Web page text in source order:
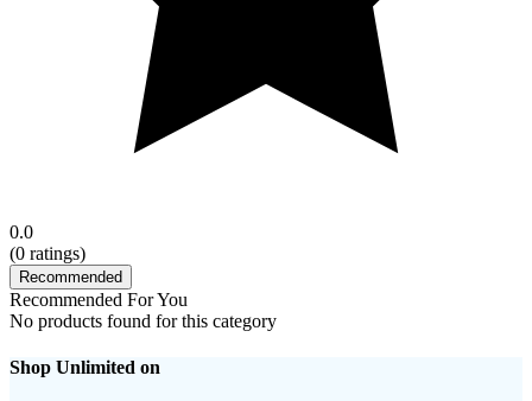
0.0
(0 ratings)
Recommended
Recommended For You
No products found for this category
Shop Unlimited on